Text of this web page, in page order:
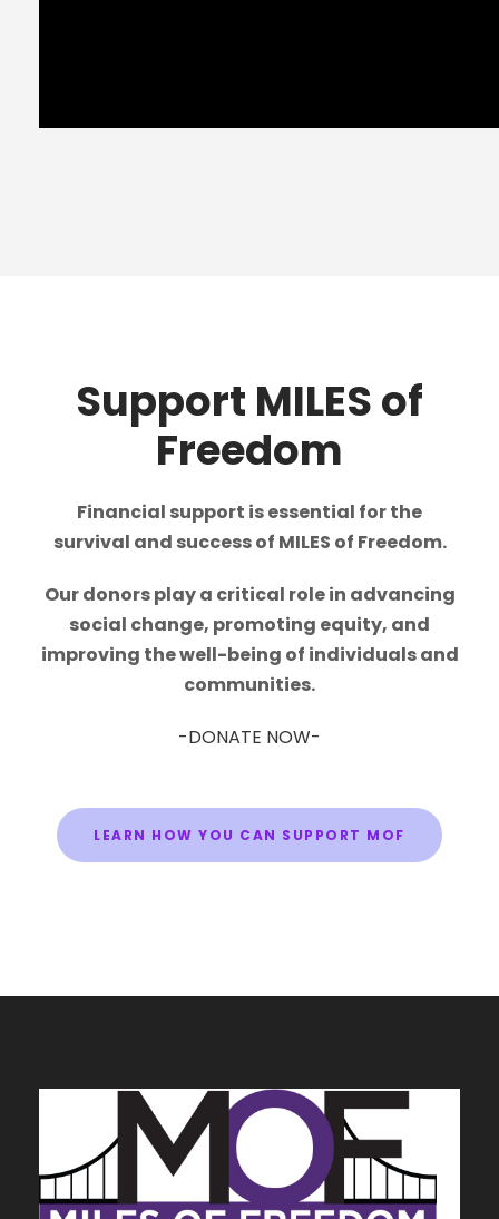
Support MILES of
Freedom
Financial support is essential for the
survival and success of MILES of Freedom.
Our donors play a critical role in advancing
social change, promoting equity, and
improving the well-being of individuals and
communities.
-DONATE NOW-
LEARN HOW YOU CAN SUPPORT MOF